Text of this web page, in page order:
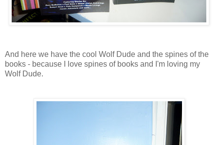
And here we have the cool Wolf Dude and the spines of the
books - because I love spines of books and I'm loving my
Wolf Dude.